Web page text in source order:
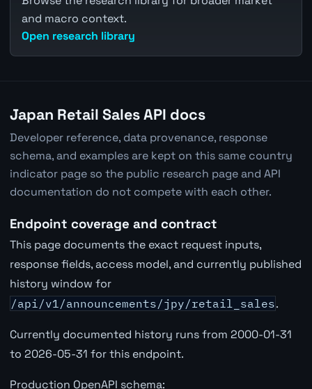
and macro context.
Open research library
Japan Retail Sales API docs
Developer reference, data provenance, response
schema, and examples are kept on this same country
indicator page so the public research page and API
documentation do not compete with each other.
Endpoint coverage and contract
This page documents the exact request inputs,
response fields, access model, and currently published
history window for
/api/v1/announcements/jpy/retail_sales.
Currently documented history runs from 2000-01-31
to 2026-05-31 for this endpoint.
Production OpenAPI schema: